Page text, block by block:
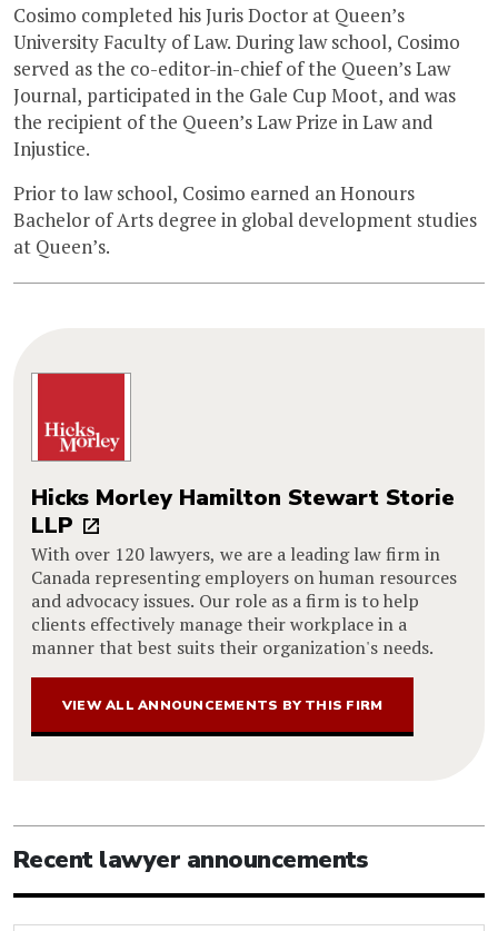
Cosimo completed his Juris Doctor at Queen’s
University Faculty of Law. During law school, Cosimo
served as the co-editor-in-chief of the Queen’s Law
Journal, participated in the Gale Cup Moot, and was
the recipient of the Queen’s Law Prize in Law and
Injustice.
Prior to law school, Cosimo earned an Honours
Bachelor of Arts degree in global development studies
at Queen’s.
Hicks Morley Hamilton Stewart Storie
LLP
With over 120 lawyers, we are a leading law firm in
Canada representing employers on human resources
and advocacy issues. Our role as a firm is to help
clients effectively manage their workplace in a
manner that best suits their organization's needs.
VIEW ALL ANNOUNCEMENTS BY THIS FIRM
Recent lawyer announcements